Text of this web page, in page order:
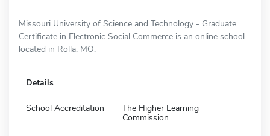
Missouri University of Science and Technology - Graduate
Certificate in Electronic Social Commerce is an online school
located in Rolla, MO.
Details
School Accreditation
The Higher Learning
Commission